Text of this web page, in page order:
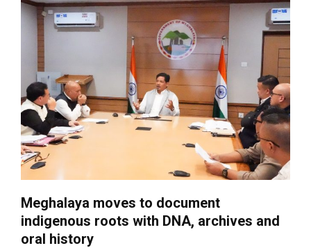
Meghalaya moves to document
indigenous roots with DNA, archives and
oral history